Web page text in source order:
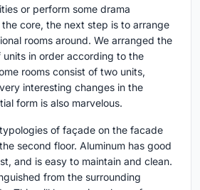
or perform some drama
core, the next step is to arrange
rooms around. We arranged the
units in order according to the
rooms consist of two units,
interesting changes in the
form is also marvelous.
of façade on the facade
second floor. Aluminum has good
and is easy to maintain and clean.
from the surrounding